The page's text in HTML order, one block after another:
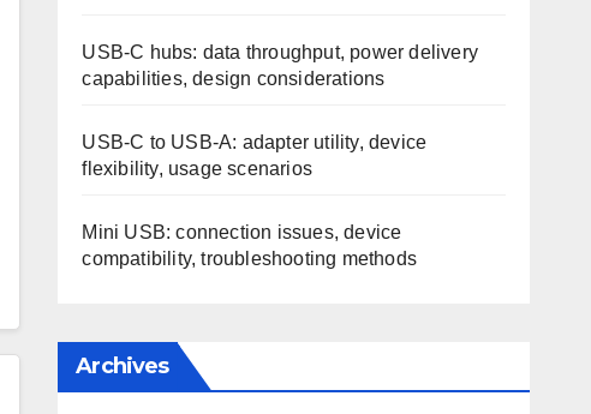
USB-C hubs: data throughput, power delivery
capabilities, design considerations
USB-C to USB-A: adapter utility, device
flexibility, usage scenarios
Mini USB: connection issues, device
compatibility, troubleshooting methods
Archives